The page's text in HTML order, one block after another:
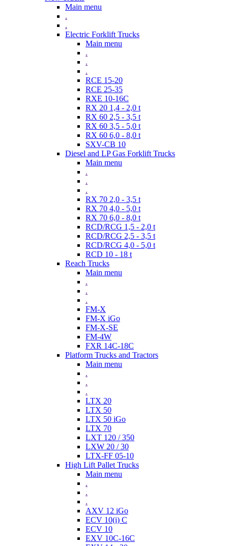
Main menu
.
.
Electric Forklift Trucks
Main menu
.
.
.
RCE 15-20
RCE 25-35
RXE 10-16C
RX 20 1,4 - 2,0 t
RX 60 2,5 - 3,5 t
RX 60 3,5 - 5,0 t
RX 60 6,0 - 8,0 t
SXV-CB 10
Diesel and LP Gas Forklift Trucks
Main menu
.
.
.
RX 70 2,0 - 3,5 t
RX 70 4,0 - 5,0 t
RX 70 6,0 - 8,0 t
RCD/RCG 1,5 - 2,0 t
RCD/RCG 2,5 - 3,5 t
RCD/RCG 4,0 - 5,0 t
RCD 10 - 18 t
Reach Trucks
Main menu
.
.
.
FM-X
FM-X iGo
FM-X-SE
FM-4W
FXR 14C-18C
Platform Trucks and Tractors
Main menu
.
.
.
LTX 20
LTX 50
LTX 50 iGo
LTX 70
LXT 120 / 350
LXW 20 / 30
LTX-FF 05-10
High Lift Pallet Trucks
Main menu
.
.
.
AXV 12 iGo
ECV 10(i) C
ECV 10
EXV 10C-16C